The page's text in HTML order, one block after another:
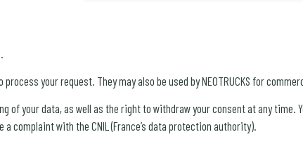
your request. They may also be used by NEOTRUCKS for
of your data, as well as the right to withdraw your consent at any
complaint with the CNIL (France’s data protection authority).